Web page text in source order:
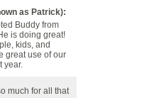
as Patrick):
Buddy from
is doing great!
kids, and
great use of our
year.
much for all that